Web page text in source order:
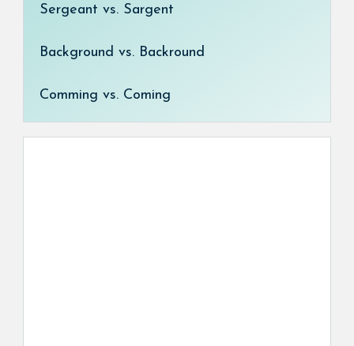
Sergeant vs. Sargent
Background vs. Backround
Comming vs. Coming